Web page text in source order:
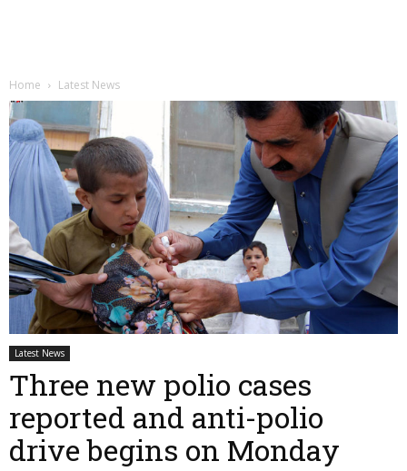
Home Latest News
Latest News
Three new polio cases
reported and anti-polio
drive begins on Monday